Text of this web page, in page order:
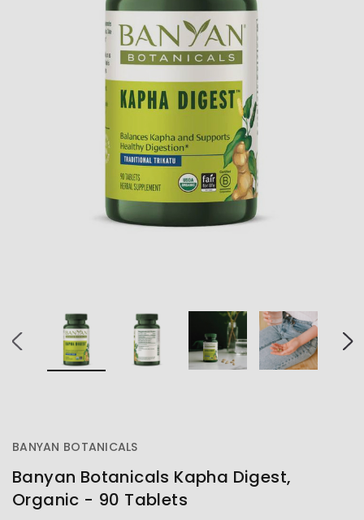
BANYAN BOTANICALS
Banyan Botanicals Kapha Digest,
Organic - 90 Tablets